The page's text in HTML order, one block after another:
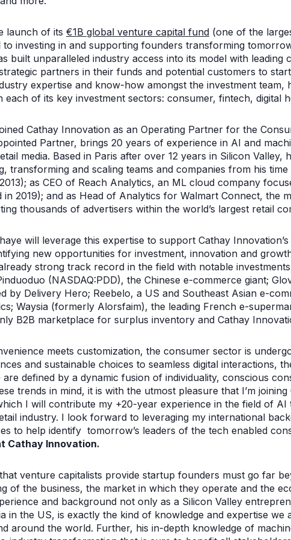
launch of its €1B global venture capital fund (one of the
investing in and supporting founders transforming
built unparalleled industry access into its model with leading
partners in their funds and potential customers to
expertise and know-how amongst the investment team,
each of its key investment sectors: consumer, fintech, digital
Cathay Innovation as an Operating Partner for the
Partner, brings 20 years of experience in AI and
media. Based in Paris after over 12 years in Silicon Valley,
transforming and scaling teams and companies from his
as CEO of Reach Analytics, an ML cloud company
2019); and as Head of Analytics for Walmart Connect, the
thousands of advertisers within the world’s largest retail
will leverage this expertise to support Cathay
new opportunities for investment, innovation and
strong track record in the field with notable
(NASDAQ:PDD), the Chinese e-commerce giant;
by Delivery Hero; Reebelo, a US and Southeast Asian e-
Waysia (formerly Alorsfaim), the leading French e-
B2B marketplace for surplus inventory and Cathay
meets customization, the consumer sector is
and sustainable choices to seamless digital interactions,
defined by a dynamic fusion of individuality, conscious
trends in mind, it is with the utmost pleasure that I’m
I will contribute my +20-year experience in the field of AI
industry. I look forward to leveraging my international
to help identify tomorrow’s leaders of the tech enabled
Cathay Innovation.
venture capitalists provide startup founders must go far
of the business, the market in which they operate and the
and background not only as a Silicon Valley
in the US, is exactly the kind of knowledge and expertise we
around the world. Further, his in-depth knowledge of